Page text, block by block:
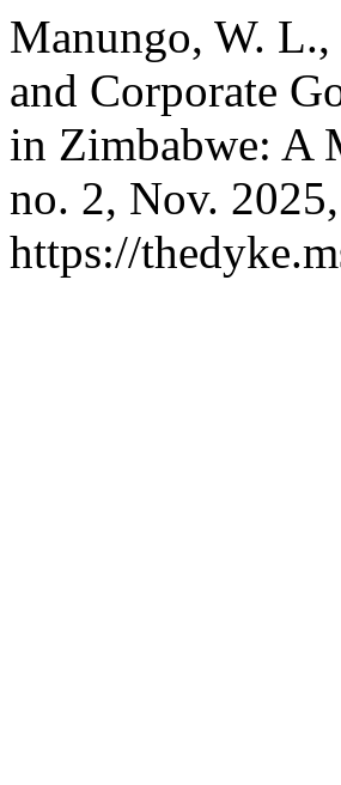
Manungo, W. L.,
and Corporate
in Zimbabwe: A
no. 2, Nov.
https://